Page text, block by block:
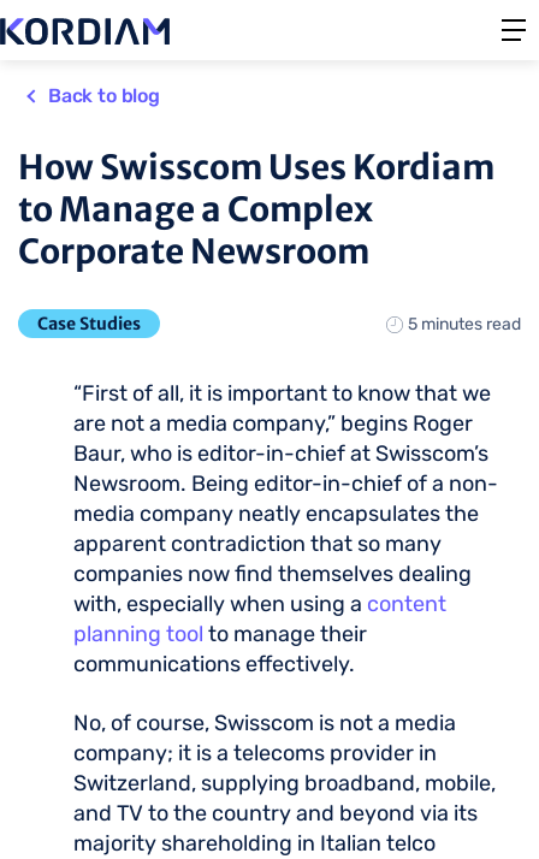
Back to blog
How Swisscom Uses Kordiam
to Manage a Complex
Corporate Newsroom
Case Studies 5 minutes read
“First of all, it is important to know that we
are not a media company,” begins Roger
Baur, who is editor-in-chief at Swisscom’s
Newsroom. Being editor-in-chief of a non-
media company neatly encapsulates the
apparent contradiction that so many
companies now find themselves dealing
with, especially when using a content
planning tool to manage their
communications effectively.
No, of course, Swisscom is not a media
company; it is a telecoms provider in
Switzerland, supplying broadband, mobile,
and TV to the country and beyond via its
majority shareholding in Italian telco